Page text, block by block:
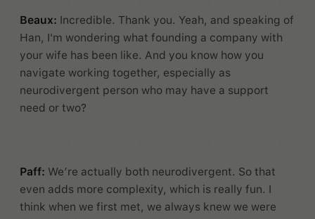
Beaux: Incredible. Thank you. Yeah, and speaking of
Han, I'm wondering what founding a company with
your wife has been like. And you know how you
navigate working together, especially as
neurodivergent person who may have a support
need or two?
Paff: We’re actually both neurodivergent. So that
even adds more complexity, which is really fun. I
think when we first met, we always knew we were